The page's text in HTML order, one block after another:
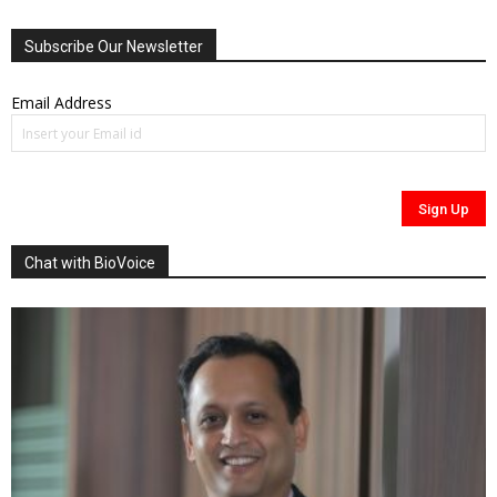
Subscribe Our Newsletter
Email Address
Chat with BioVoice